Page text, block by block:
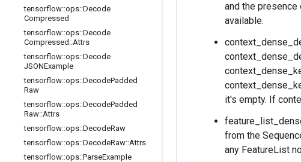
tensorflow::ops::Decode
Compressed
tensorflow::ops::Decode
Compressed ::Attrs
tensorflow::ops::Decode
JSONExample
tensorflow::ops::DecodePadded
Raw
tensorflow::ops::DecodePadded
Raw::Attrs
tensorflow::ops::DecodeRaw
tensorflow::ops::DecodeRaw::Attrs
tensorflow::ops::ParseExample
and the
available.
it's empty. If
from the
any FeatureList